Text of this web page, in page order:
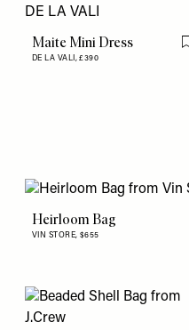
Maite Mini Dress
DE LA VALI,£390
Heirloom Bag
VIN STORE, $655